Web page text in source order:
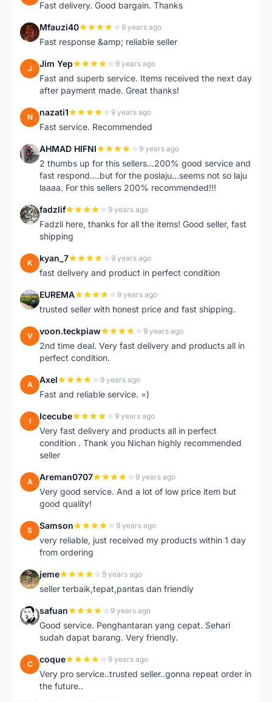
Fast delivery. Good bargain. Thanks
M Mfauzi40 9 years ago
Fast response &amp; reliable seller
J Jim Yep 9 years ago
Fast and superb service. Items received the next day
after payment made. Great thanks!
N nazati1 9 years ago
Fast service. Recommended
A AHMAD HIFNI 9 years ago
2 thumbs up for this sellers...200% good service and
fast respond....but for the poslaju...seems not so laju
laaaa. For this sellers 200% recommended!!!
F fadzlif 9 years ago
Fadzli here, thanks for all the items! Good seller, fast
shipping
K kyan_7 9 years ago
fast delivery and product in perfect condition
E EUREMA 9 years ago
trusted seller with honest price and fast shipping.
V voon.teckpiaw 9 years ago
2nd time deal. Very fast delivery and products all in
perfect condition.
A Axel 9 years ago
Fast and reliable service. =)
I Icecube 9 years ago
Very fast delivery and products all in perfect
condition . Thank you Nichan highly recommended
seller
A Areman0707 9 years ago
Very good service. And a lot of low price item but
good quality!
S Samson 9 years ago
very reliable, just received my products within 1 day
from ordering
J jeme 9 years ago
seller terbaik,tepat,pantas dan friendly
S safuan 9 years ago
Good service. Penghantaran yang cepat. Sehari
sudah dapat barang. Very friendly.
C coque 9 years ago
Very pro service..trusted seller..gonna repeat order in
the future..